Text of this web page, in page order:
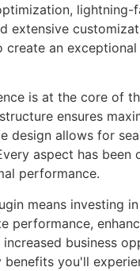
lightning-
extensive
an exceptional
is at the core of
ensures
design allows for
aspect has been
performance.
means investing
performance,
business
benefits you'll